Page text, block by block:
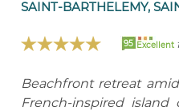
SAINT-BARTHELEMY,
95 Excellent
Beachfront retreat
French-inspired island